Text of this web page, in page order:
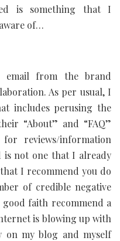
is something that I
of…
email from the brand
As per usual, I
includes perusing the
“About” and “FAQ”
reviews/information
not one that I already
I recommend you do
of credible negative
good faith recommend a
is blowing up with
on my blog and myself